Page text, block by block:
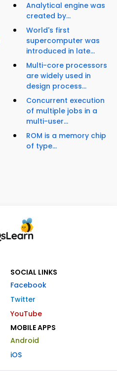
Analytical engine was
created by...
World's first
supercomputer was
introduced in late...
Multi-core processors
are widely used in
design process...
Concurrent execution
of multiple jobs in a
multi-user...
ROM is a memory chip
of type...
SOCIAL LINKS
Facebook
Twitter
YouTube
MOBILE APPS
Android
iOS